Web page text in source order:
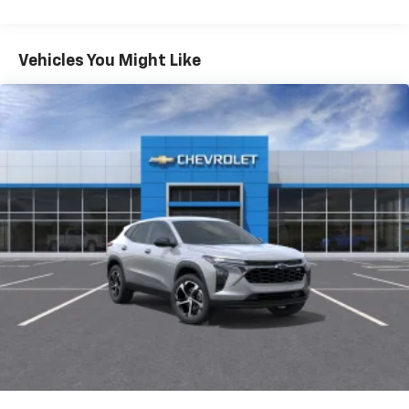
dealer for details.
Active Noise Cancellation
Uses audio system to actively cancel road
induced noise
2 type-C, located on back of center console,
charge-only
5G vehicle connectivity
Terms and limitations apply. Seeonstar.comor
dealer for details.
Infotainment, High
6-speaker audio system
Maintenance: First Visit: 12 Months/12,000 Miles
Vehicles You Might Like